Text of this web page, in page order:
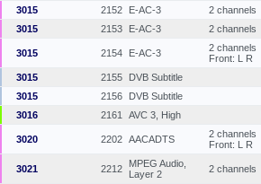
3015
2152 E-AC-3 2 channels
3015
2153 E-AC-3 2 channels
3015 2154 E-AC-3
2 channels
Front: L R
3015 2155 DVB Subtitle
3015
2156 DVB Subtitle
3016
2161 AVC 3, High
3020 2202 AACADTS
2 channels
Front: L R
3021 2212
MPEG Audio,
Layer 2
2 channels